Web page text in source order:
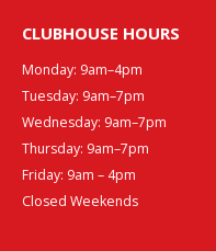
CLUBHOUSE HOURS
Monday: 9am–4pm
Tuesday: 9am–7pm
Wednesday: 9am–7pm
Thursday: 9am–7pm
Friday: 9am – 4pm
Closed Weekends